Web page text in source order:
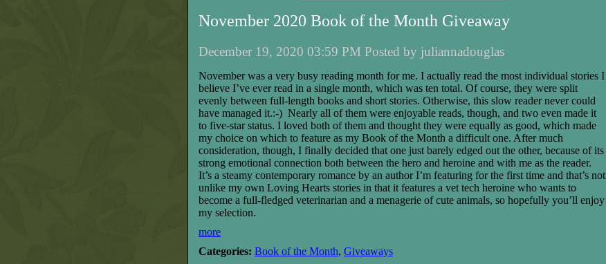
November 2020 Book of the Month Giveaway
December 19, 2020 03:59 PM Posted by juliannadouglas
November was a very busy reading month for me. I actually read the most individual stories I
believe I’ve ever read in a single month, which was ten total. Of course, they were split
evenly between full-length books and short stories. Otherwise, this slow reader never could
have managed it.:-) Nearly all of them were enjoyable reads, though, and two even made it
to five-star status. I loved both of them and thought they were equally as good, which made
my choice on which to feature as my Book of the Month a difficult one. After much
consideration, though, I finally decided that one just barely edged out the other, because of its
strong emotional connection both between the hero and heroine and with me as the reader.
It’s a steamy contemporary romance by an author I’m featuring for the first time and that’s not
unlike my own Loving Hearts stories in that it features a vet tech heroine who wants to
become a full-fledged veterinarian and a menagerie of cute animals, so hopefully you’ll enjoy
my selection.
more
Categories: Book of the Month, Giveaways